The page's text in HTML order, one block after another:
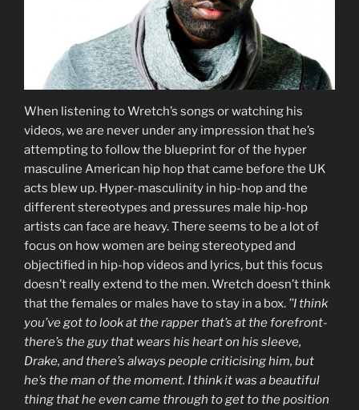
When listening to Wretch’s songs or watching his
videos, we are never under any impression that he’s
attempting to follow the blueprint for of the hyper
masculine American hip hop that came before the UK
acts blew up. Hyper-masculinity in hip-hop and the
different stereotypes and pressures male hip-hop
artists can face are heavy. There seems to be a lot of
focus on how women are being stereotyped and
objectified in hip-hop videos and lyrics, but this focus
doesn’t really extend to the men. Wretch doesn’t think
that the females or males have to stay in a box. ’’I think
you’ve got to look at the rapper that’s at the forefront-
there’s the guy that wears his heart on his sleeve,
Drake, and there’s always people criticising him, but
he’s the man of the moment. I think it was a beautiful
thing that he even came through to get to the position